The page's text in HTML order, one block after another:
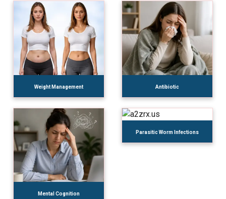
Weight Management Antibiotic
Mental Cognition
Parasitic Worm Infections